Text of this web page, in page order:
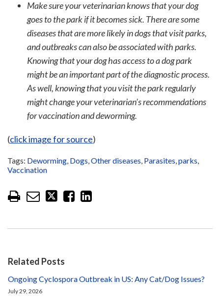
Make sure your veterinarian knows that your dog
goes to the park if it becomes sick. There are some
diseases that are more likely in dogs that visit parks,
and outbreaks can also be associated with parks.
Knowing that your dog has access to a dog park
might be an important part of the diagnostic process.
As well, knowing that you visit the park regularly
might change your veterinarian’s recommendations
for vaccination and deworming.
(click image for source)
Tags: Deworming, Dogs,Other diseases, Parasites,parks,
Vaccination
Related Posts
Ongoing Cyclospora Outbreak in US: Any Cat/Dog Issues?
July 29, 2026